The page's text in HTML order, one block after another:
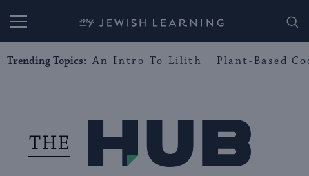
My Jewish Learning
Trending Topics: An Intro To Lilith Plant-Based